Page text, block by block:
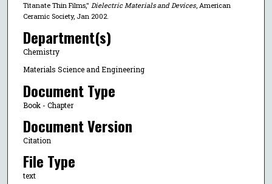
Titanate Thin Films," Dielectric Materials and Devices, American
Ceramic Society, Jan 2002.
Department(s)
Chemistry
Materials Science and Engineering
Document Type
Book - Chapter
Document Version
Citation
File Type
text